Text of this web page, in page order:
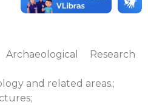
Research
and related areas.;